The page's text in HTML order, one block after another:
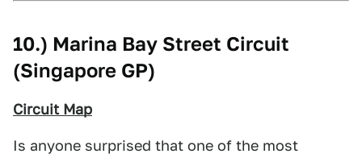
10.) Marina Bay Street Circuit
(Singapore GP)
Circuit Map
Is anyone surprised that one of the most